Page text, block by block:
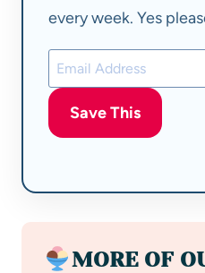
every week. Yes
Save This
MORE OF